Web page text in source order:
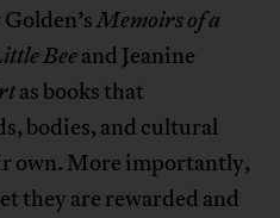
Memoirs of a
Beeand Jeanine
as books that
bodies, and cultural
own. More importantly,
they are rewarded and